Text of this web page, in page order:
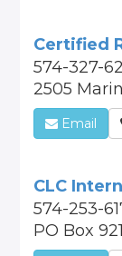
Certified
574-327-
2505
Email
CLC
574-253-
PO Box